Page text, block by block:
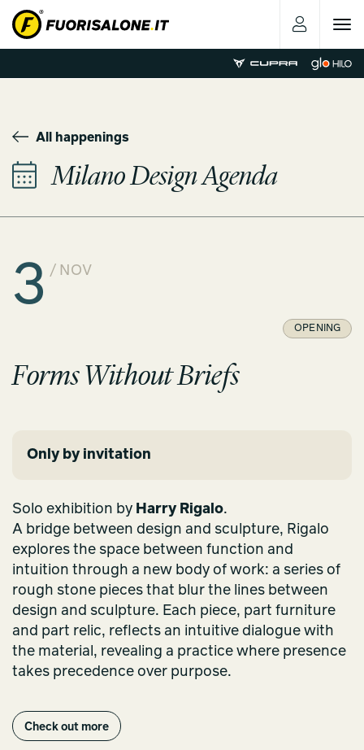
Toggle
Milano Design Agenda
All happenings
Forms Without Briefs
3 / NOV
OPENING
Only by invitation
Solo exhibition by Harry Rigalo.
A bridge between design and sculpture, Rigalo
explores the space between function and
intuition through a new body of work: a series of
rough stone pieces that blur the lines between
design and sculpture. Each piece, part furniture
and part relic, reflects an intuitive dialogue with
the material, revealing a practice where presence
takes precedence over purpose.
Check out more